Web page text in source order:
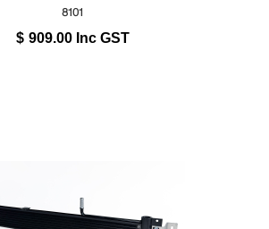
8101
$ 909.00 Inc GST